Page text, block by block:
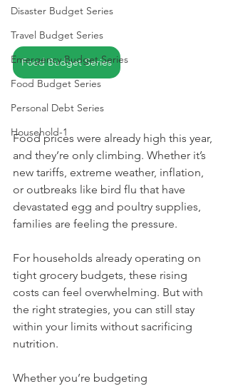
Disaster Budget Series
Travel Budget Series
Emergency Budget Series
Food Budget Series
Personal Debt Series
Household-1
Food Budget Series
Food prices were already high this year,
and they’re only climbing. Whether it’s
new tariffs, extreme weather, inflation,
or outbreaks like bird flu that have
devastated egg and poultry supplies,
families are feeling the pressure.
For households already operating on
tight grocery budgets, these rising
costs can feel overwhelming. But with
the right strategies, you can still stay
within your limits without sacrificing
nutrition.
Whether you’re budgeting